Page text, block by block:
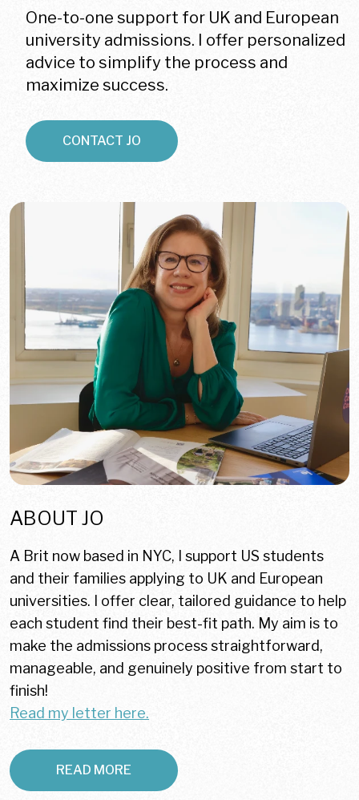
One-to-one support for UK and European
university admissions. I offer personalized
advice to simplify the process and
maximize success.
CONTACT JO
ABOUT JO
A Brit now based in NYC, I support US students
and their families applying to UK and European
universities. I offer clear, tailored guidance to help
each student find their best-fit path. My aim is to
make the admissions process straightforward,
manageable, and genuinely positive from start to
finish!
Read my letter here.
READ MORE